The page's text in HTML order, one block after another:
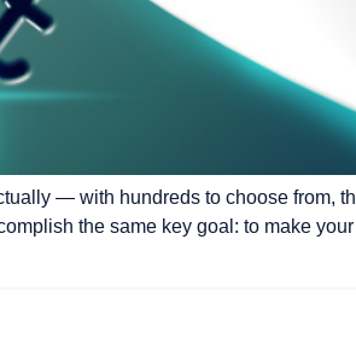
— with hundreds to choose from,
the same key goal: to make